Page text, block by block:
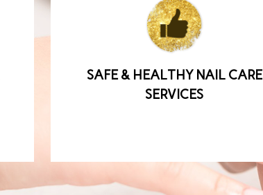
SAFE & HEALTHY NAIL CARE
SERVICES